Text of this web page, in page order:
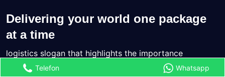
Delivering your world one package
at a time
logistics slogan that highlights the importance
Telefon Whatsapp